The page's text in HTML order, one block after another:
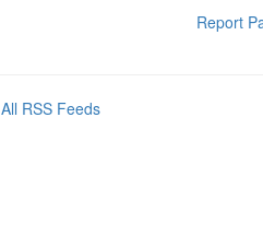
Report
All RSS Feeds